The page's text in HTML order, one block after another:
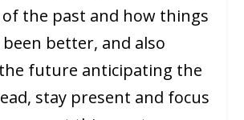
the past and how things
better, and also
future anticipating the
stay present and focus